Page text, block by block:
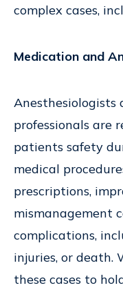
complex cases,
Medication and
professionals are
patients safety
medical
prescriptions,
mismanagement
complications,
injuries, or death.
these cases to